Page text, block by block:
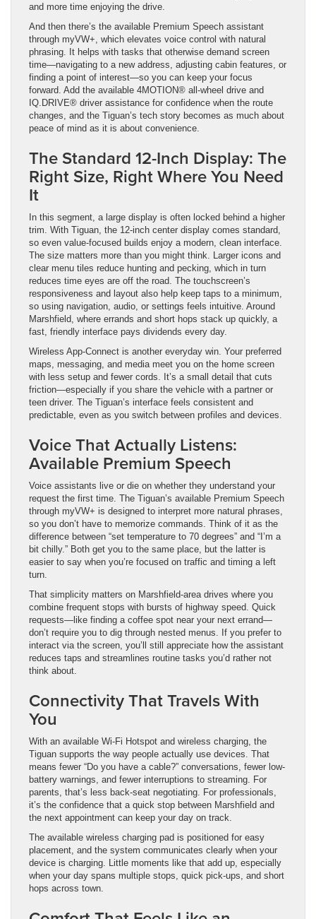
and more time enjoying the drive.
And then there’s the available Premium Speech assistant
through myVW+, which elevates voice control with natural
phrasing. It helps with tasks that otherwise demand screen
time—navigating to a new address, adjusting cabin features, or
finding a point of interest—so you can keep your focus
forward. Add the available 4MOTION® all-wheel drive and
IQ.DRIVE® driver assistance for confidence when the route
changes, and the Tiguan’s tech story becomes as much about
peace of mind as it is about convenience.
The Standard 12-Inch Display: The
Right Size, Right Where You Need
It
In this segment, a large display is often locked behind a higher
trim. With Tiguan, the 12-inch center display comes standard,
so even value-focused builds enjoy a modern, clean interface.
The size matters more than you might think. Larger icons and
clear menu tiles reduce hunting and pecking, which in turn
reduces time eyes are off the road. The touchscreen’s
responsiveness and layout also help keep taps to a minimum,
so using navigation, audio, or settings feels intuitive. Around
Marshfield, where errands and short hops stack up quickly, a
fast, friendly interface pays dividends every day.
Wireless App-Connect is another everyday win. Your preferred
maps, messaging, and media meet you on the home screen
with less setup and fewer cords. It’s a small detail that cuts
friction—especially if you share the vehicle with a partner or
teen driver. The Tiguan’s interface feels consistent and
predictable, even as you switch between profiles and devices.
Voice That Actually Listens:
Available Premium Speech
Voice assistants live or die on whether they understand your
request the first time. The Tiguan’s available Premium Speech
through myVW+ is designed to interpret more natural phrases,
so you don’t have to memorize commands. Think of it as the
difference between “set temperature to 70 degrees” and “I’m a
bit chilly.” Both get you to the same place, but the latter is
easier to say when you’re focused on traffic and timing a left
turn.
That simplicity matters on Marshfield-area drives where you
combine frequent stops with bursts of highway speed. Quick
requests—like finding a coffee spot near your next errand—
don’t require you to dig through nested menus. If you prefer to
interact via the screen, you’ll still appreciate how the assistant
reduces taps and streamlines routine tasks you’d rather not
think about.
Connectivity That Travels With
You
With an available Wi-Fi Hotspot and wireless charging, the
Tiguan supports the way people actually use devices. That
means fewer “Do you have a cable?” conversations, fewer low-
battery warnings, and fewer interruptions to streaming. For
parents, that’s less back-seat negotiating. For professionals,
it’s the confidence that a quick stop between Marshfield and
the next appointment can keep your day on track.
The available wireless charging pad is positioned for easy
placement, and the system communicates clearly when your
device is charging. Little moments like that add up, especially
when your day spans multiple stops, quick pick-ups, and short
hops across town.